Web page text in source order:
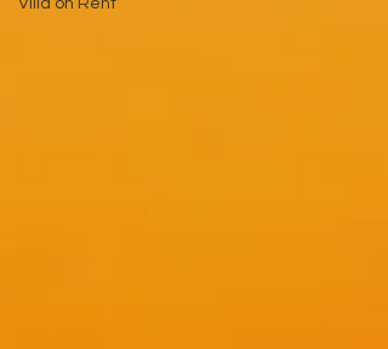
Villa on Rent